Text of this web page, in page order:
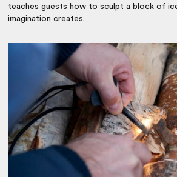
teaches guests how to sculpt a block of
imagination creates.